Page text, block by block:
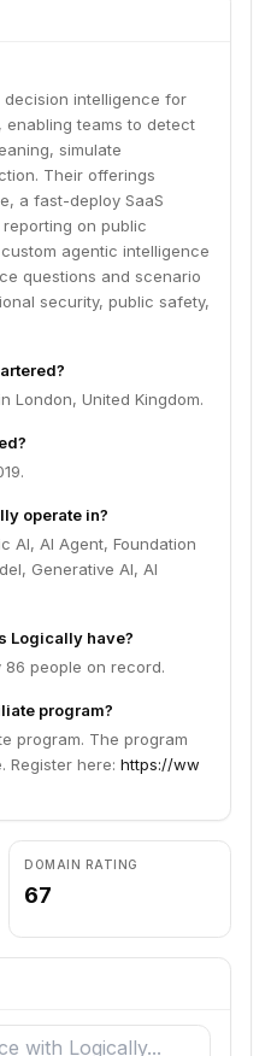
questions and scenario
intelligence for
enabling teams to detect
simulate
Their offerings
a fast-deploy SaaS
on public
agentic intelligence
questions and scenario
security, public safety,
London, United Kingdom.
operate in?
AI, AI Agent, Foundation
Generative AI, AI
Logically have?
86 people on record.
program?
program. The program
Register here: https://ww
DOMAIN RATING
67